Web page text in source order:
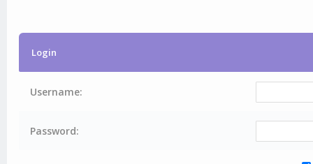
Login
Username:
Password: